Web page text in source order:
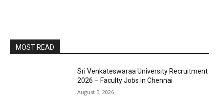
MOST READ
Sri Venkateswaraa University Recruitment
2026 – Faculty Jobs in Chennai
August 5, 2026